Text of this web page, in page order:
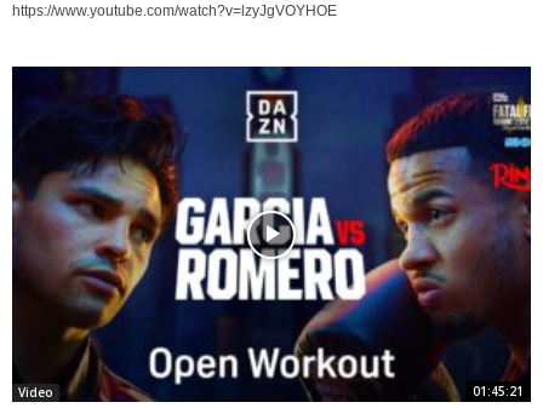
https://www.youtube.com/watch?v=lzyJgVOYHOE
01:45:21
Video